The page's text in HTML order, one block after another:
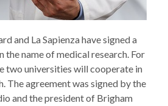
and La Sapienza have signed a
the name of medical research. For
two universities will cooperate in
The agreement was signed by the
and the president of Brigham